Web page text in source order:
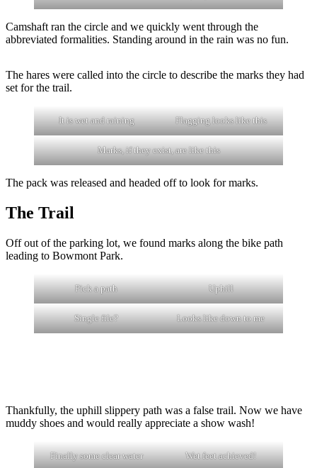
Camshaft ran the circle and we quickly went through the
abbreviated formalities. Standing around in the rain was no fun.
The hares were called into the circle to describe the marks they had
set for the trail.
It is wet and raining Flagging looks like this
Marks, if they exist, are like this
The pack was released and headed off to look for marks.
The Trail
Off out of the parking lot, we found marks along the bike path
leading to Bowmont Park.
Pick a path Uphill
Single file? Looks like down to me
Thankfully, the uphill slippery path was a false trail. Now we have
muddy shoes and would really appreciate a show wash!
Finally some clear water Wet feet achieved!